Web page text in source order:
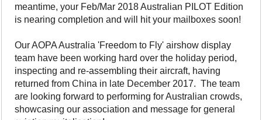
meantime, your Feb/Mar 2018 Australian PILOT Edition
is nearing completion and will hit your mailboxes soon!
Our AOPA Australia 'Freedom to Fly' airshow display
team have been working hard over the holiday period,
inspecting and re-assembling their aircraft, having
returned from China in late December 2017. The team
are looking forward to performing for Australian crowds,
showcasing our association and message for general